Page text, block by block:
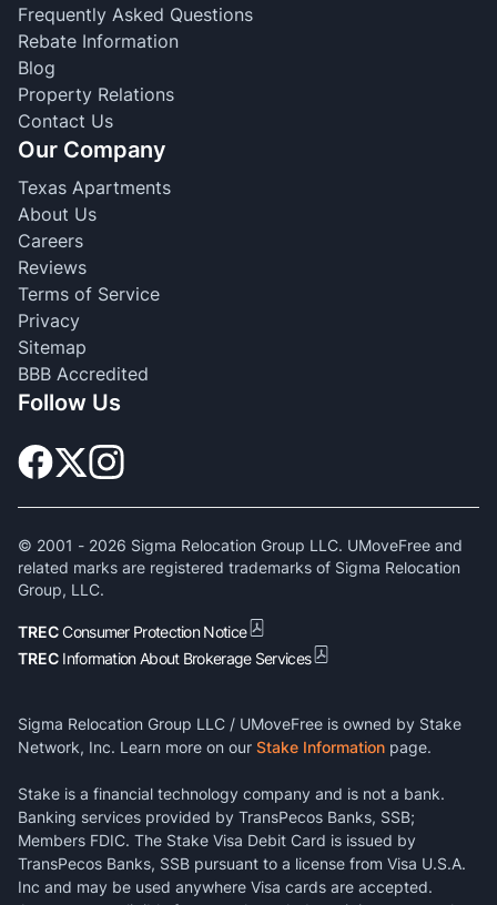
Frequently Asked Questions
Rebate Information
Blog
Property Relations
Contact Us
Our Company
Texas Apartments
About Us
Careers
Reviews
Terms of Service
Privacy
Sitemap
BBB Accredited
Follow Us
© 2001 - 2026 Sigma Relocation Group LLC. UMoveFree and
related marks are registered trademarks of Sigma Relocation
Group, LLC.
TRECConsumer Protection Notice
TREC Information About Brokerage Services
Sigma Relocation Group LLC / UMoveFree is owned by Stake
Network, Inc. Learn more on our Stake Information page.
Stake is a financial technology company and is not a bank.
Banking services provided by TransPecos Banks, SSB;
Members FDIC. The Stake Visa Debit Card is issued by
TransPecos Banks, SSB pursuant to a license from Visa U.S.A.
Inc and may be used anywhere Visa cards are accepted.